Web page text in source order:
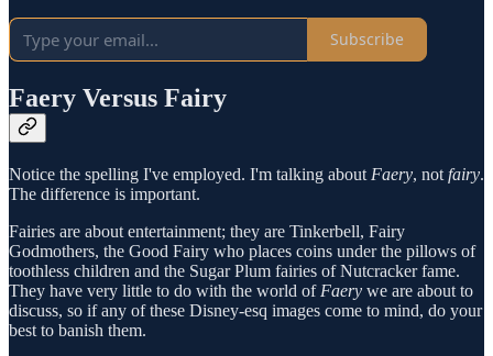
Subscribe
Faery Versus Fairy
Notice the spelling I've employed. I'm talking about Faery, not fairy.
The difference is important.
Fairies are about entertainment; they are Tinkerbell, Fairy
Godmothers, the Good Fairy who places coins under the pillows of
toothless children and the Sugar Plum fairies of Nutcracker fame.
They have very little to do with the world of Faery we are about to
discuss, so if any of these Disney-esq images come to mind, do your
best to banish them.